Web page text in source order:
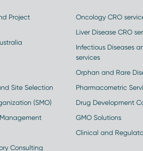
Project
Site Selection
(SMO)
Consulting
Oncology CRO
Liver Disease CRO
Infectious Diseases
services
Orphan and Rare
Pharmacometric
Drug Development
GMO Solutions
Clinical and